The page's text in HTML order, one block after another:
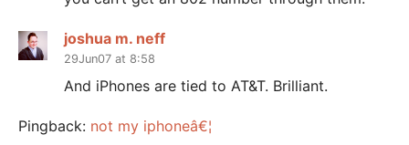
joshua m. neff
29Jun07 at 8:58
And iPhones are tied to AT&T. Brilliant.
Pingback: not my iphoneâ€¦